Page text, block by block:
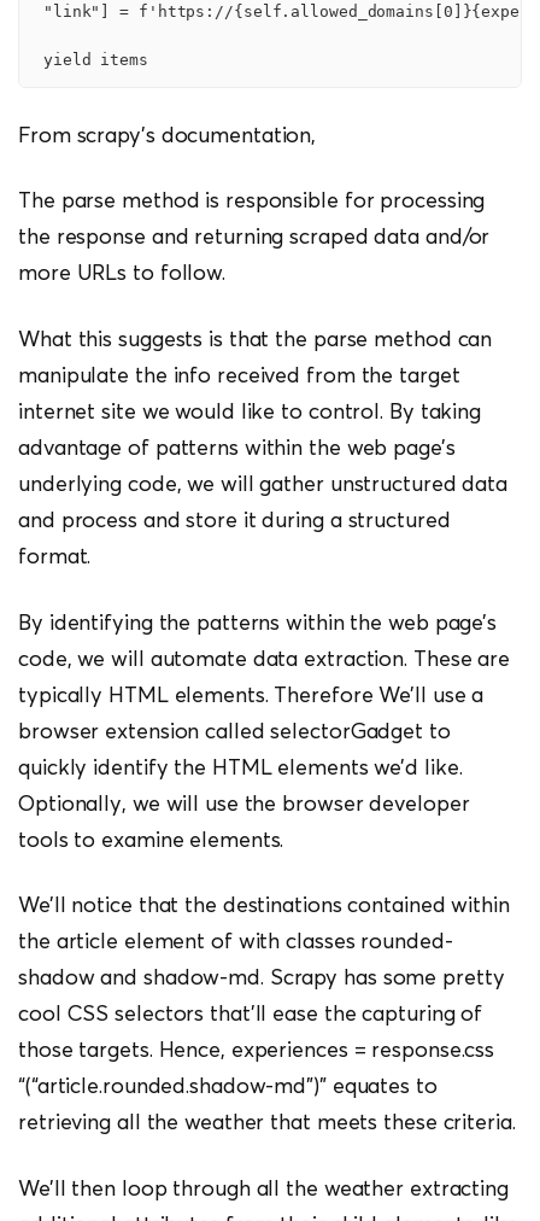
"link"] = f'https://
From scrapy’s documentation,
The parse method is responsible for processing
the response and returning scraped data and/or
more URLs to follow.
What this suggests is that the parse method can
manipulate the info received from the target
internet site we would like to control. By taking
advantage of patterns within the web page’s
underlying code, we will gather unstructured data
and process and store it during a structured
format.
By identifying the patterns within the web page’s
code, we will automate data extraction. These are
typically HTML elements. Therefore We’ll use a
browser extension called selectorGadget to
quickly identify the HTML elements we’d like.
Optionally, we will use the browser developer
tools to examine elements.
We’ll notice that the destinations contained within
the article element of with classes rounded-
shadow and shadow-md. Scrapy has some pretty
cool CSS selectors that’ll ease the capturing of
those targets. Hence, experiences = response.css
“(“article.rounded.shadow-md”)” equates to
retrieving all the weather that meets these criteria.
We’ll then loop through all the weather extracting